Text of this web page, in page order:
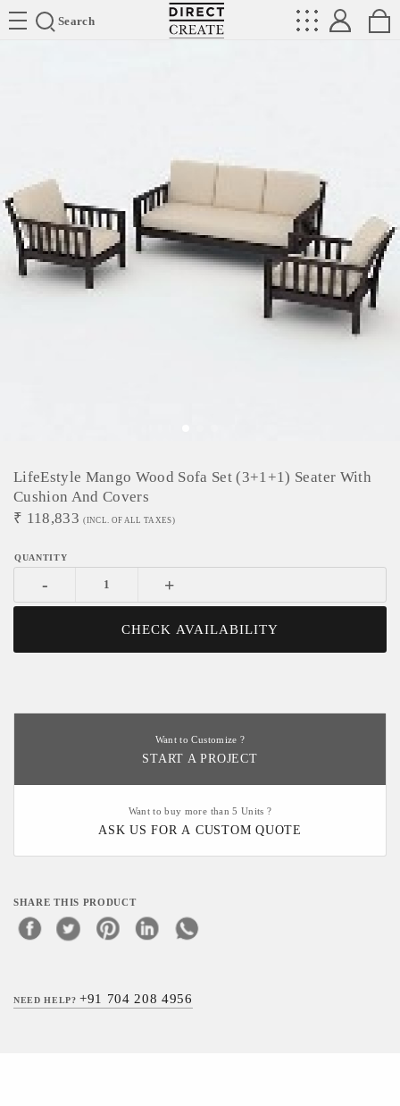
Search
Directcreate
LifeEstyle Mango Wood Sofa Set (3+1+1) Seater With
Cushion And Covers
₹ 118,833 (INCL. OF ALL TAXES)
- +
CHECK AVAILABILITY
Want to Customize ?
START A PROJECT
Want to buy more than 5 Units ?
ASK US FOR A CUSTOM QUOTE
SHARE THIS PRODUCT
NEED HELP?+91 704 208 4956